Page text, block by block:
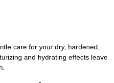
care for your dry, hardened,
and hydrating effects leave